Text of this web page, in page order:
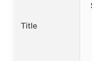
Title